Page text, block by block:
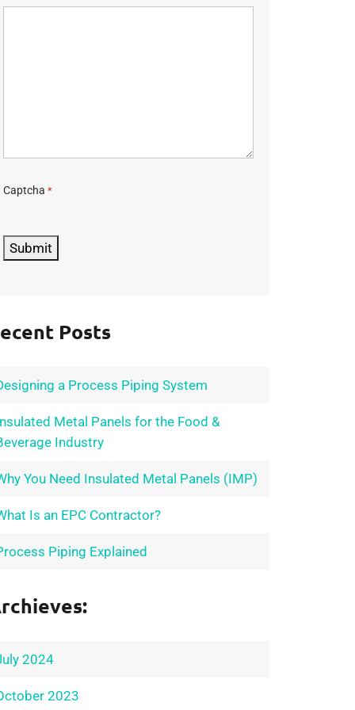
Captcha *
A
T
Submit
Posts
a Process Piping System
Metal Panels for the Food &
Industry
You Need Insulated Metal Panels (IMP)
Is an EPC Contractor?
Piping Explained
2024
2023